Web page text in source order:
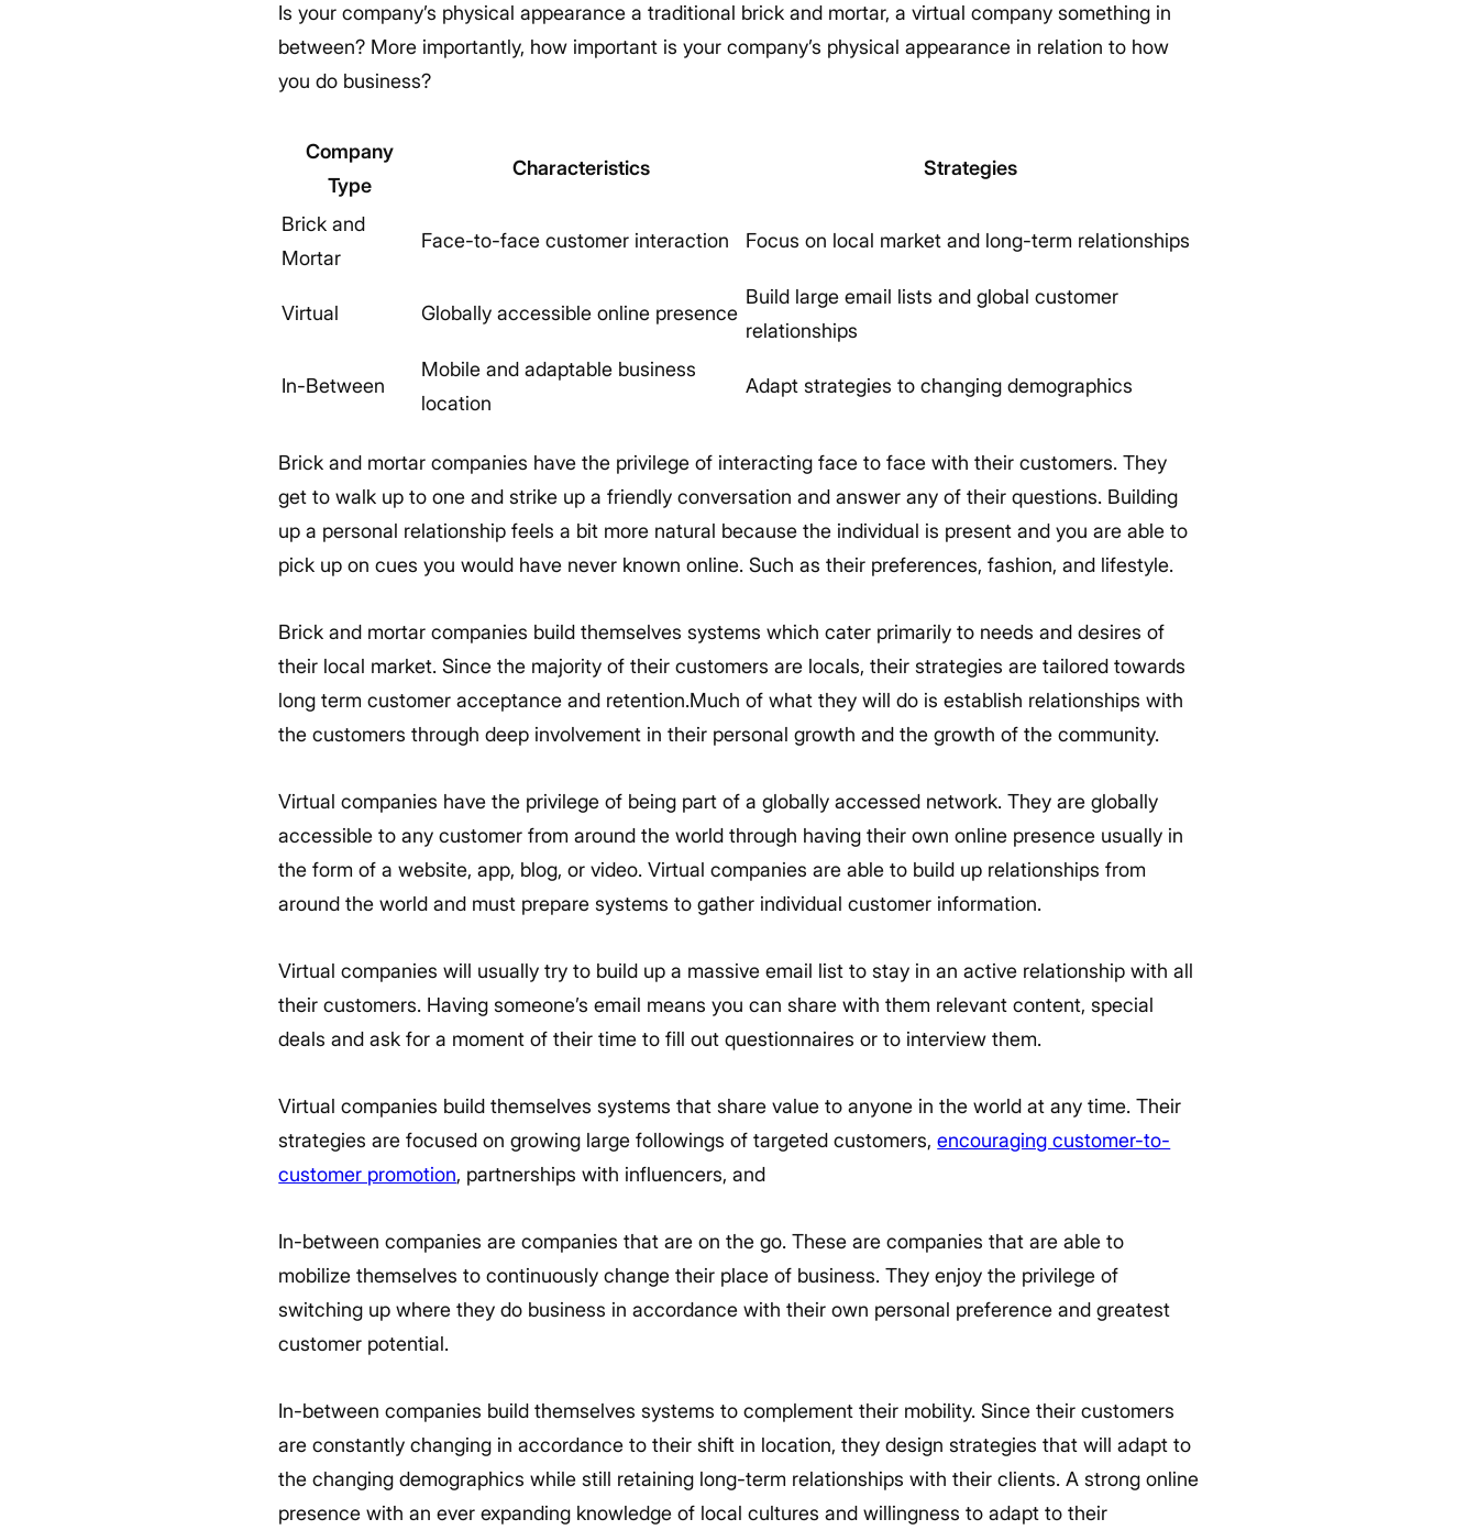
Is your company’s physical appearance a traditional brick and mortar, a virtual company something in
between? More importantly, how important is your company’s physical appearance in relation to how
you do business?
Company
Type
Characteristics Strategies
Brick and
Mortar
Face-to-face customer interaction Focus on local market and long-term relationships
Virtual Globally accessible online presence
Build large email lists and global customer
relationships
In-Between
Mobile and adaptable business
location
Adapt strategies to changing demographics
Brick and mortar companies have the privilege of interacting face to face with their customers. They
get to walk up to one and strike up a friendly conversation and answer any of their questions. Building
up a personal relationship feels a bit more natural because the individual is present and you are able to
pick up on cues you would have never known online. Such as their preferences, fashion, and lifestyle.
Brick and mortar companies build themselves systems which cater primarily to needs and desires of
their local market. Since the majority of their customers are locals, their strategies are tailored towards
long term customer acceptance and retention.Much of what they will do is establish relationships with
the customers through deep involvement in their personal growth and the growth of the community.
Virtual companies have the privilege of being part of a globally accessed network. They are globally
accessible to any customer from around the world through having their own online presence usually in
the form of a website, app, blog, or video. Virtual companies are able to build up relationships from
around the world and must prepare systems to gather individual customer information.
Virtual companies will usually try to build up a massive email list to stay in an active relationship with all
their customers. Having someone’s email means you can share with them relevant content, special
deals and ask for a moment of their time to fill out questionnaires or to interview them.
Virtual companies build themselves systems that share value to anyone in the world at any time. Their
strategies are focused on growing large followings of targeted customers,encouraging customer-to-
customer promotion, partnerships with influencers, and
In-between companies are companies that are on the go. These are companies that are able to
mobilize themselves to continuously change their place of business. They enjoy the privilege of
switching up where they do business in accordance with their own personal preference and greatest
customer potential.
In-between companies build themselves systems to complement their mobility. Since their customers
are constantly changing in accordance to their shift in location, they design strategies that will adapt to
the changing demographics while still retaining long-term relationships with their clients. A strong online
presence with an ever expanding knowledge of local cultures and willingness to adapt to their